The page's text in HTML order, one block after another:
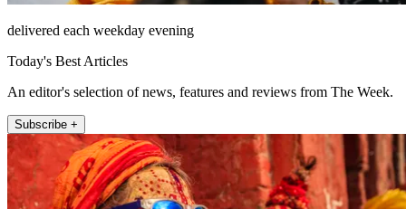
delivered each weekday evening
Today's Best Articles
An editor's selection of news, features and reviews from The Week.
Subscribe +